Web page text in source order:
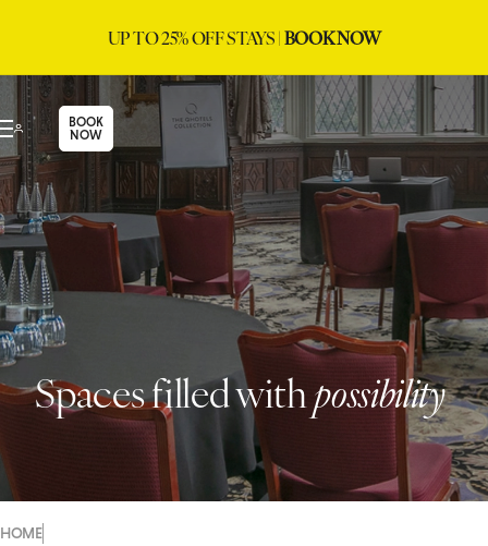
UP TO 25% OFF STAYS |BOOK NOW
BOOK
NOW
Spaces filled withpossibility
HOME